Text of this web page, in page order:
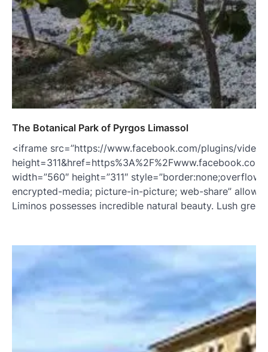
The Botanical Park of Pyrgos Limassol
<iframe src=”https://www.facebook.com/plugins/
width=”560″ height=”311″
encrypted-media; picture-in-picture; web-share”
Liminos possesses incredible natural beauty. Lush